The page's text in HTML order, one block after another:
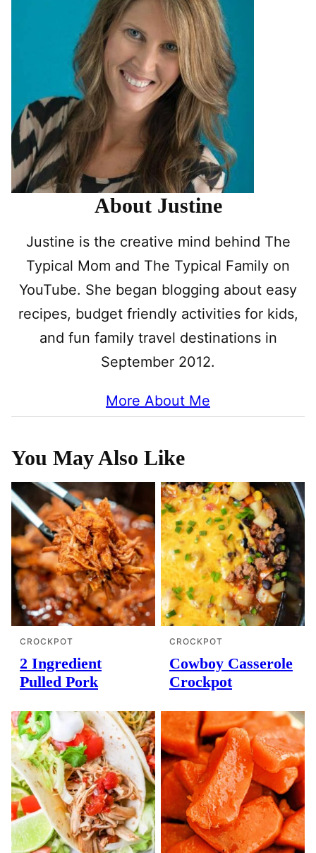
About Justine
Justine is the creative mind behind The
Typical Mom and The Typical Family on
YouTube. She began blogging about easy
recipes, budget friendly activities for kids,
and fun family travel destinations in
September 2012.
More About Me
You May Also Like
CROCKPOT
2 Ingredient
Pulled Pork
CROCKPOT
Cowboy Casserole
Crockpot